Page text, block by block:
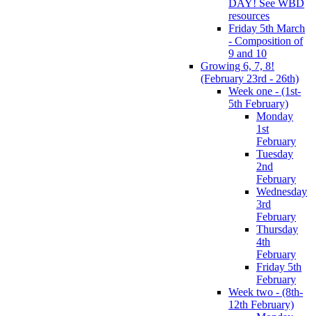
DAY! See WBD
resources
Friday 5th March
- Composition of
9 and 10
Growing 6, 7, 8!
(February 23rd - 26th)
Week one - (1st-
5th February)
Monday
1st
February
Tuesday
2nd
February
Wednesday
3rd
February
Thursday
4th
February
Friday 5th
February
Week two - (8th-
12th February)